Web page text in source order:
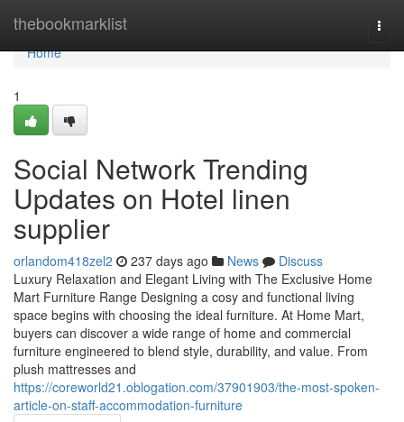
thebookmarklist
Home
Home
1
Social Network Trending
Updates on Hotel linen
supplier
orlandom418zel2 237 days ago News
Discuss
Luxury Relaxation and Elegant Living with The Exclusive Home
Mart Furniture Range Designing a cosy and functional living
space begins with choosing the ideal furniture. At Home Mart,
buyers can discover a wide range of home and commercial
furniture engineered to blend style, durability, and value. From
plush mattresses and
https://coreworld21.oblogation.com/37901903/the-most-spoken-
article-on-staff-accommodation-furniture